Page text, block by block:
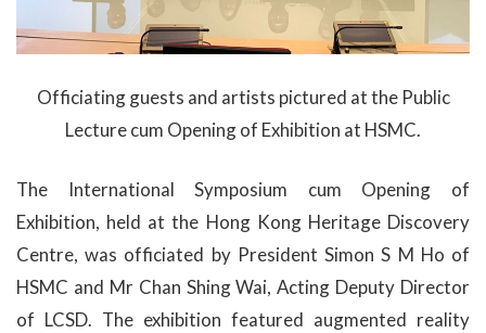
Officiating guests and artists pictured at the Public
Lecture cum Opening of Exhibition at HSMC.
The International Symposium cum Opening of
Exhibition, held at the Hong Kong Heritage Discovery
Centre, was officiated by President Simon S M Ho of
HSMC and Mr Chan Shing Wai, Acting Deputy Director
of LCSD. The exhibition featured augmented reality